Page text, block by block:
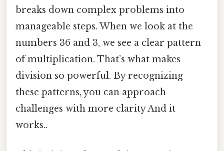
breaks down complex problems into
manageable steps. When we look at the
numbers 36 and 3, we see a clear pattern
of multiplication. That’s what makes
division so powerful. By recognizing
these patterns, you can approach
challenges with more clarity And it
works..